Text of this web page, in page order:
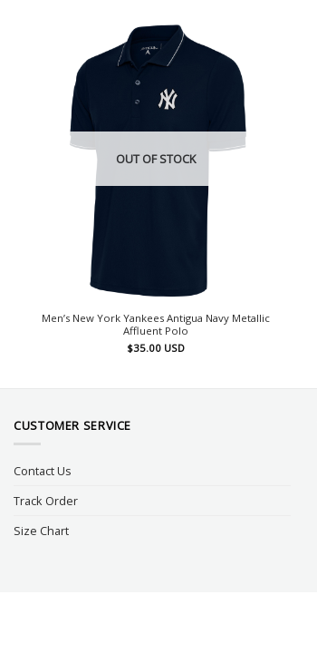
OUT OF STOCK
Men’s New York Yankees Antigua Navy Metallic
Affluent Polo
$35.00 USD
CUSTOMER SERVICE
Contact Us
Track Order
Size Chart